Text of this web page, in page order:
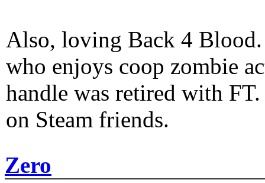
Also, loving Back 4
who enjoys coop zombie
handle was retired with
on Steam friends.
Zero